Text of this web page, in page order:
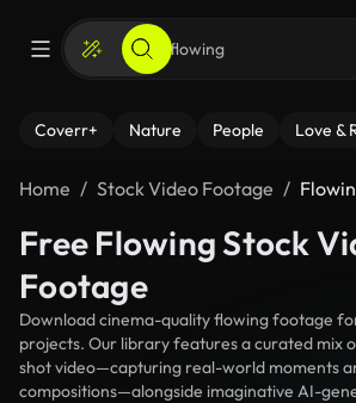
Coverr+ Nature People Love &
Home Stock Video Footage
Free Flowing Stock
Footage
Download cinema-quality flowing footage
projects. Our library features a curated mix
shot video—capturing real-world moments
compositions—alongside imaginative AI-